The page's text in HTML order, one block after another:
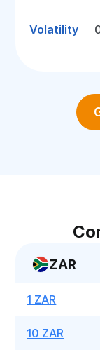
Volatility
ZAR
1 ZAR
10 ZAR